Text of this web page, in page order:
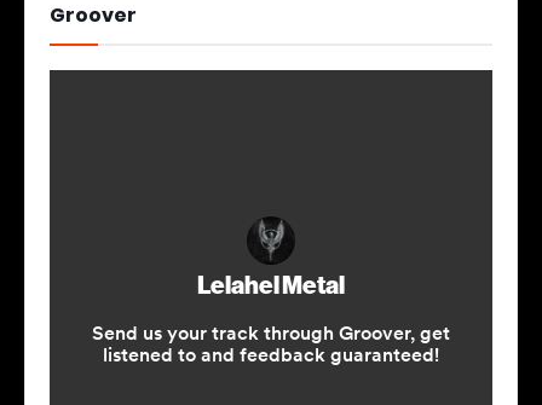
Groover